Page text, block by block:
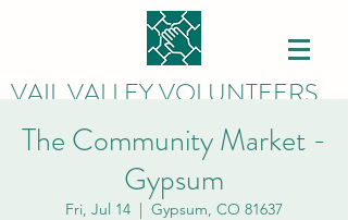
VAIL VALLEY VOLUNTEERS
The Community Market -
Gypsum
Fri, Jul 14
  |
Gypsum, CO 81637